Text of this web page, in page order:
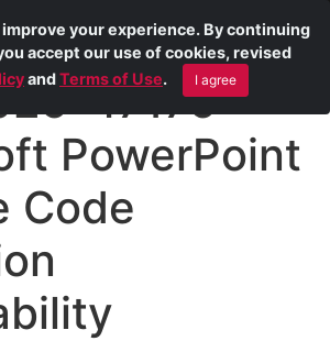
47175
PowerPoint
Code
your experience. By continuing
accept our use of cookies, revised
andTerms of Use. I agree